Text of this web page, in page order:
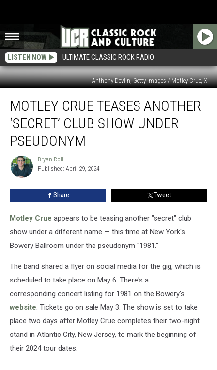
LISTEN NOW ULTIMATE CLASSIC ROCK RADIO
Anthony Devlin, Getty Images / Motley Crue, X
Crue
Teases
Another
‘Secret’
Club
Show
Under
Pseudonym
MOTLEY CRUE TEASES ANOTHER
‘SECRET’ CLUB SHOW UNDER
PSEUDONYM
Bryan
Rolli
Bryan Rolli
Published: April 29, 2024
Share Tweet
Motley Crue appears to be teasing another "secret" club
show under a different name — this time at New York's
Bowery Ballroom under the pseudonym "1981."
The band shared a flyer on social media for the gig, which is
scheduled to take place on May 6. There's a
corresponding concert listing for 1981 on the Bowery's
website. Tickets go on sale May 3. The show is set to take
place two days after Motley Crue completes their two-night
stand in Atlantic City, New Jersey, to mark the beginning of
their 2024 tour dates.